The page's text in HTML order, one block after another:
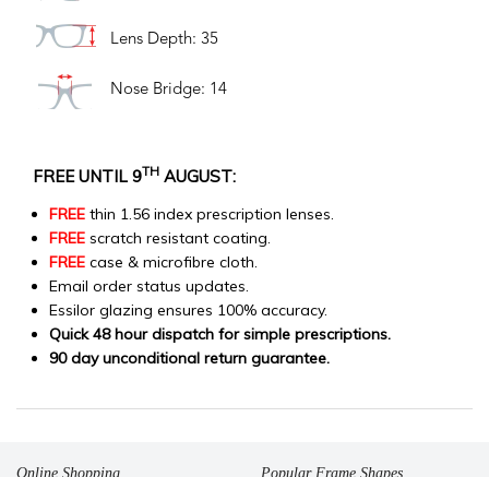
Lens Depth: 35
Nose Bridge: 14
FREE UNTIL 9TH AUGUST:
FREE thin 1.56 index prescription lenses.
FREE scratch resistant coating.
FREE case & microfibre cloth.
Email order status updates.
Essilor glazing ensures 100% accuracy.
Quick 48 hour dispatch for simple prescriptions.
90 day unconditional return guarantee.
Online Shopping Popular Frame Shapes